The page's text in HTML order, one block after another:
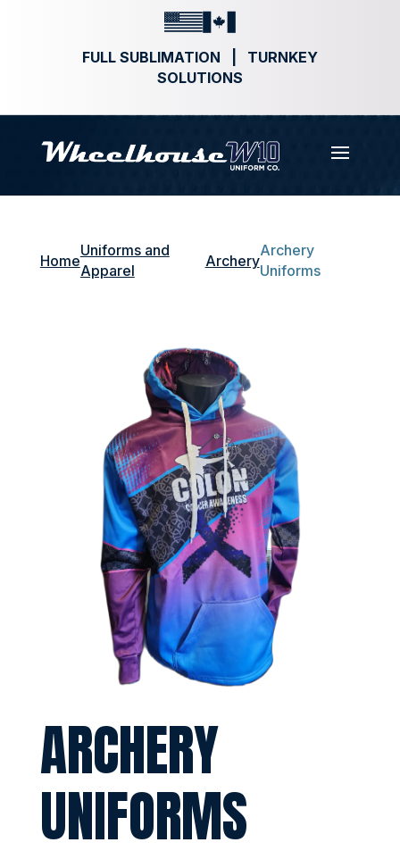
FULL SUBLIMATION | TURNKEY
SOLUTIONS
Home
Uniforms and
Apparel
Archery
Archery
Uniforms
ARCHERY
UNIFORMS